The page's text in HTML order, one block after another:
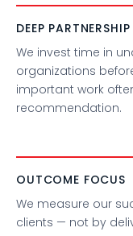
DEEP PARTNERSHIP
We invest time in
organizations
important work
recommendation.
OUTCOME FOCUS
We measure our
clients — not by